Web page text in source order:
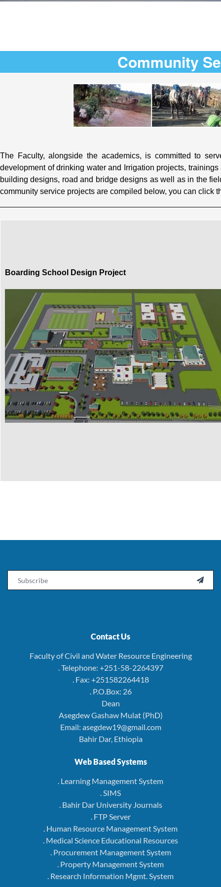
Community
The Faculty, alongside the academics, is committed to
development of drinking water and Irrigation projects,
building designs, road and bridge designs as well as in the
community service projects are compiled below, you can click
Boarding School Design Project

Contact Us
Faculty of Civil and Water Resource Engineering
. Telephone: +251-58-2264397
. Fax: +251582264418
. P.O.Box: 26
Dean
Asegdew Gashaw Mulat (PhD)
Email: asegdew19@gmail.com
Bahir Dar, Ethiopia
Web Based Systems
. Learning Management System
. SIMS
. Bahir Dar University Journals
. FTP Server
. Human Resource Management System
. Medical Science Educational Resources
. Procurement Management System
. Property Management System
. Research Information Mgmt. System